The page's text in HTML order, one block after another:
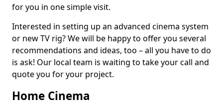
for you in one simple visit.
Interested in setting up an advanced cinema system
or new TV rig? We will be happy to offer you several
recommendations and ideas, too – all you have to do
is ask! Our local team is waiting to take your call and
quote you for your project.
Home Cinema